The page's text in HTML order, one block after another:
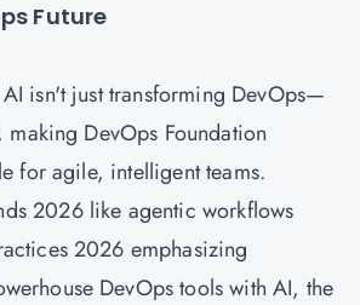
Future
isn't just transforming DevOps—
DevOps Foundation
for agile, intelligent teams.
2026 like agentic workflows
2026 emphasizing
DevOps tools with AI, the